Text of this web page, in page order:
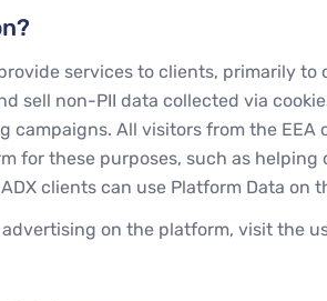
services to clients, primarily
sell non-PII data collected via
All visitors from the EEA
for these purposes, such as
clients can use Platform Data on
on the platform, visit the